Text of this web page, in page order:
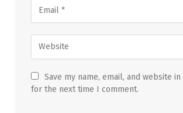
Save my name, email, and website
for the next time I comment.